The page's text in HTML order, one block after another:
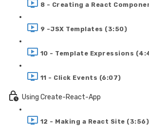
8 - Creating a React
9 -JSX Templates (3:50)
10 - Template Expressions
11 - Click Events (6:07)
Using Create-React-App
12 - Making a React Site (3:56)